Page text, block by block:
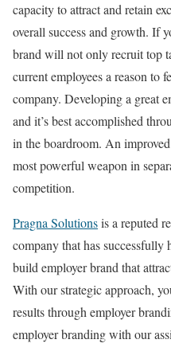
capacity to attract and retain
overall success and growth. If
brand will not only recruit top
current employees a reason to
company. Developing a great
and it’s best accomplished
in the boardroom. An
most powerful weapon in
competition.
Pragna Solutionsis a reputed
company that has successfully
build employer brand that
With our strategic approach,
results through employer
employer branding with our